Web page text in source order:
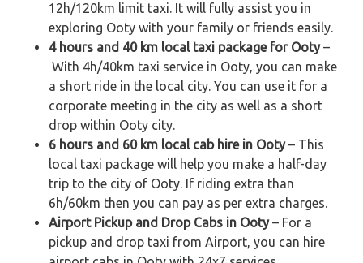
12h/120km limit taxi. It will fully assist you in
exploring Ooty with your family or friends easily.
4 hours and 40 km local taxi package for Ooty–
With 4h/40km taxi service in Ooty, you can make
a short ride in the local city. You can use it for a
corporate meeting in the city as well as a short
drop within Ooty city.
6 hours and 60 km local cab hire in Ooty– This
local taxi package will help you make a half-day
trip to the city of Ooty. If riding extra than
6h/60km then you can pay as per extra charges.
Airport Pickup and Drop Cabs in Ooty– For a
pickup and drop taxi from Airport, you can hire